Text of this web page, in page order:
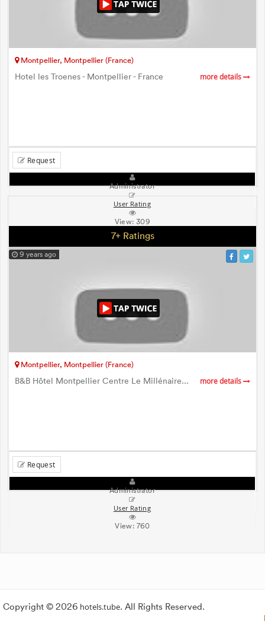
Montpellier, Montpellier (France)
Hotel les Troenes - Montpellier - France more details
Request
Administrator
User Rating
View:309
7+ Ratings
9 years ago
Montpellier, Montpellier (France)
B&B Hôtel Montpellier Centre Le Millénaire... more details
Request
Administrator
User Rating
View: 760
Copyright © 2026 hotels.tube. All Rights Reserved.